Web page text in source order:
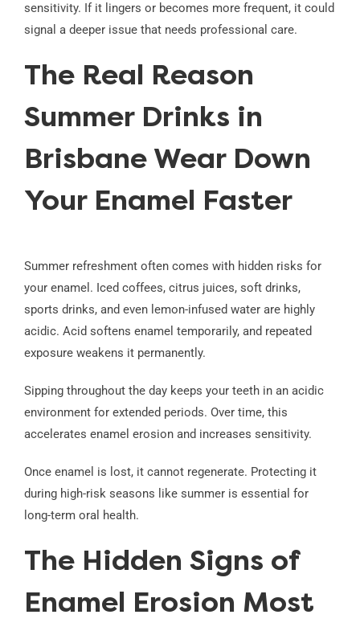
sensitivity. If it lingers or becomes more frequent, it could
signal a deeper issue that needs professional care.
The Real Reason
Summer Drinks in
Brisbane Wear Down
Your Enamel Faster
Summer refreshment often comes with hidden risks for
your enamel. Iced coffees, citrus juices, soft drinks,
sports drinks, and even lemon-infused water are highly
acidic. Acid softens enamel temporarily, and repeated
exposure weakens it permanently.
Sipping throughout the day keeps your teeth in an acidic
environment for extended periods. Over time, this
accelerates enamel erosion and increases sensitivity.
Once enamel is lost, it cannot regenerate. Protecting it
during high-risk seasons like summer is essential for
long-term oral health.
The Hidden Signs of
Enamel Erosion Most